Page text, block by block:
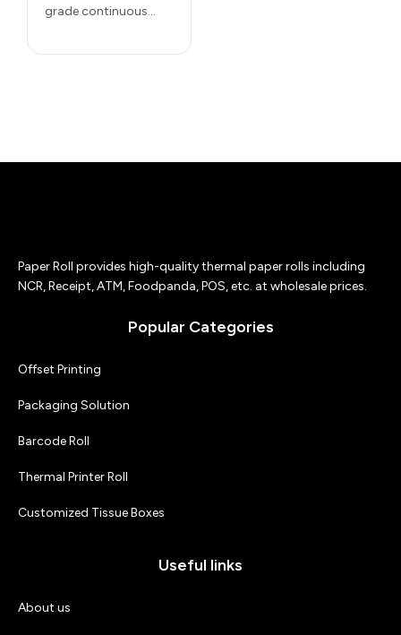
grade continuous
designed for high-
Paper Roll provides high-quality thermal paper rolls including
NCR, Receipt, ATM, Foodpanda, POS, etc. at wholesale prices.
Popular Categories
Offset Printing
Packaging Solution
Barcode Roll
Thermal Printer Roll
Customized Tissue Boxes
Useful links
About us